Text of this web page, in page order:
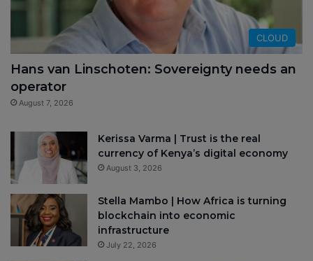
CLOUD
Hans van Linschoten: Sovereignty needs an
operator
August 7, 2026
Kerissa Varma | Trust is the real
currency of Kenya’s digital economy
August 3, 2026
Stella Mambo | How Africa is turning
blockchain into economic
infrastructure
July 22, 2026